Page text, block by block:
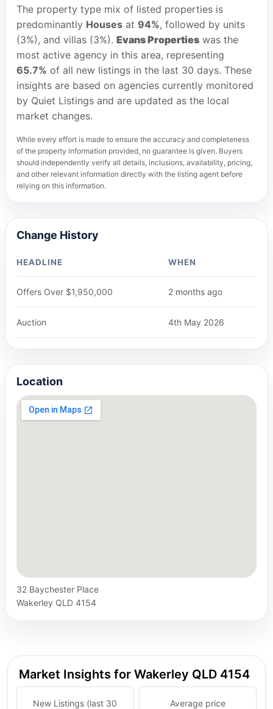
The property type mix of listed properties is
predominantly Housesat 94%, followed by units
(3%), and villas (3%). Evans Propertieswas the
most active agency in this area, representing
65.7% of all new listings in the last 30 days. These
insights are based on agencies currently monitored
by Quiet Listings and are updated as the local
market changes.
While every effort is made to ensure the accuracy and completeness
of the property information provided, no guarantee is given. Buyers
should independently verify all details, inclusions, availability, pricing,
and other relevant information directly with the listing agent before
relying on this information.
Change History
HEADLINE WHEN
Offers Over $1,950,000 2 months ago
Auction 4th May 2026
Location
32 Baychester Place
Wakerley QLD 4154
Market Insights for Wakerley QLD 4154
New Listings (last 30
Average price